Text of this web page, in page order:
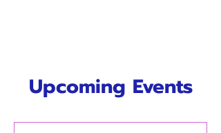
Upcoming Events